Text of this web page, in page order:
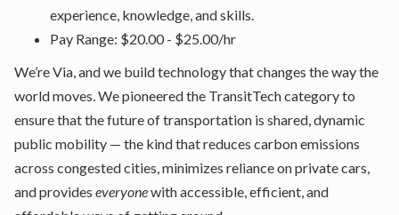
experience, knowledge, and skills.
Pay Range: $20.00 - $25.00/hr
We’re Via, and we build technology that changes the way the
world moves. We pioneered the TransitTech category to
ensure that the future of transportation is shared, dynamic
public mobility — the kind that reduces carbon emissions
across congested cities, minimizes reliance on private cars,
and provides everyonewith accessible, efficient, and